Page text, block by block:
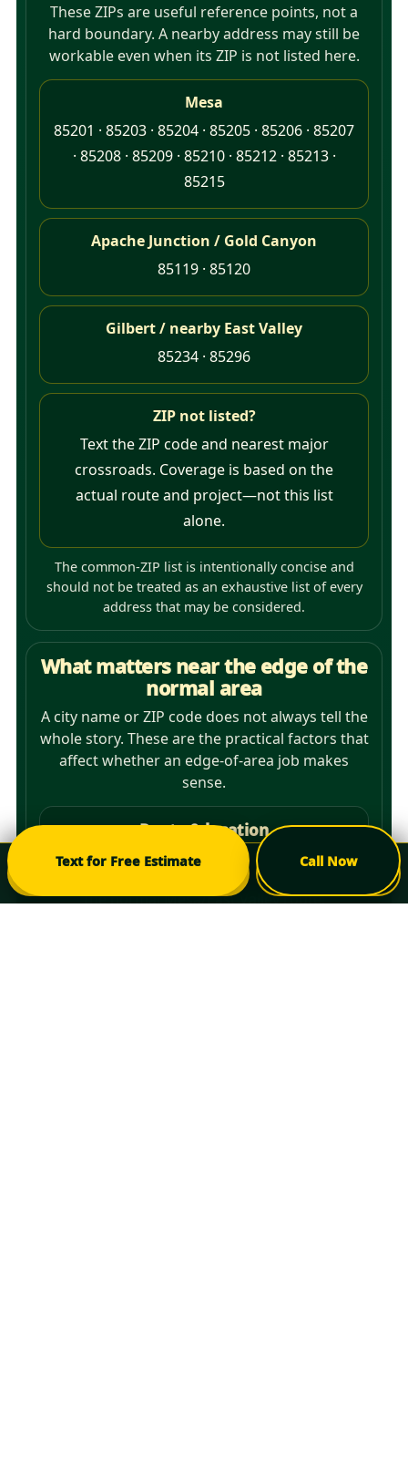
These ZIPs are useful reference points, not a
hard boundary. A nearby address may still be
workable even when its ZIP is not listed here.
Mesa
85201 · 85203 · 85204 · 85205 · 85206 · 85207
· 85208 · 85209 · 85210 · 85212 · 85213 ·
85215
Apache Junction / Gold Canyon
85119 · 85120
Gilbert / nearby East Valley
85234 · 85296
ZIP not listed?
Text the ZIP code and nearest major
crossroads. Coverage is based on the
actual route and project—not this list
alone.
The common-ZIP list is intentionally concise and
should not be treated as an exhaustive list of every
address that may be considered.
What matters near the edge of the
normal area
A city name or ZIP code does not always tell the
whole story. These are the practical factors that
affect whether an edge-of-area job makes
sense.
Route & location
ZIP code and nearest major crossroads
show where the property sits relative to
the normal Mesa/East Valley route.
Text for Free Estimate Call Now